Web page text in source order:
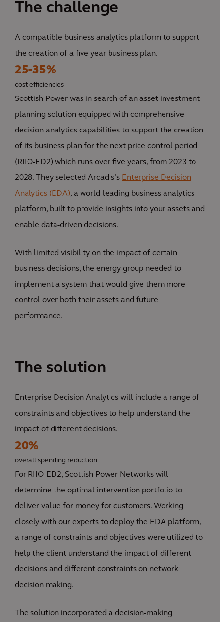
The challenge
A compatible business analytics platform to support
the creation of a five-year business plan.
25-35%
cost efficiencies
Scottish Power was in search of an asset investment
planning solution equipped with comprehensive
decision analytics capabilities to support the creation
of its business plan for the next price control period
(RIIO-ED2) which runs over five years, from 2023 to
2028. They selected Arcadis’s Enterprise Decision
Analytics (EDA), a world-leading business analytics
platform, built to provide insights into your assets and
enable data-driven decisions.
With limited visibility on the impact of certain
business decisions, the energy group needed to
implement a system that would give them more
control over both their assets and future
performance.
The solution
Enterprise Decision Analytics will include a range of
constraints and objectives to help understand the
impact of different decisions.
20%
overall spending reduction
For RIIO-ED2, Scottish Power Networks will
determine the optimal intervention portfolio to
deliver value for money for customers. Working
closely with our experts to deploy the EDA platform,
a range of constraints and objectives were utilized to
help the client understand the impact of different
decisions and different constraints on network
decision making.
The solution incorporated a decision-making